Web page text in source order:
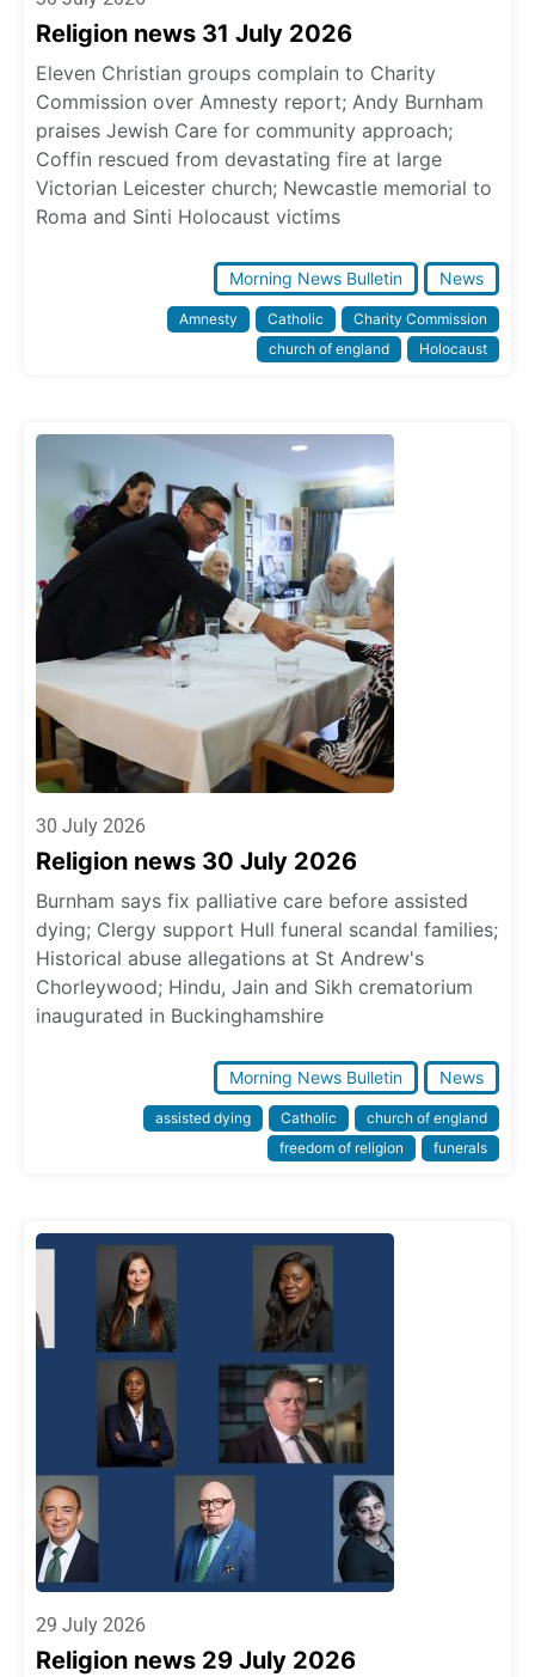
Religion news 31 July 2026
Eleven Christian groups complain to Charity
Commission over Amnesty report; Andy Burnham
praises Jewish Care for community approach;
Coffin rescued from devastating fire at large
Victorian Leicester church; Newcastle memorial to
Roma and Sinti Holocaust victims
Morning News Bulletin News
Amnesty Catholic
Charity Commission
church of england
Holocaust
30 July 2026
Religion news 30 July 2026
Burnham says fix palliative care before assisted
dying; Clergy support Hull funeral scandal families;
Historical abuse allegations at St Andrew's
Chorleywood; Hindu, Jain and Sikh crematorium
inaugurated in Buckinghamshire
Morning News Bulletin News
assisted dying Catholic
church of england
freedom of religion
funerals
29 July 2026
Religion news 29 July 2026